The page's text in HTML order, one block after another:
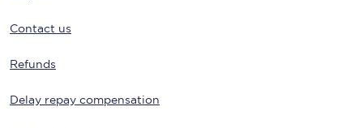
Contact us
Refunds
Delay repay compensation